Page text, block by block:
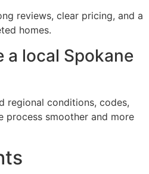
reviews, clear pricing, and a
homes.
a local Spokane
regional conditions, codes,
process smoother and more